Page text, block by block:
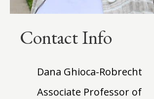
Contact Info
Dana Ghioca-Robrecht
Associate Professor of